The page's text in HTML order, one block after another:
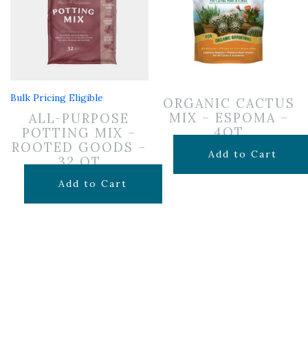
Bulk Pricing Eligible
ALL-PURPOSE
POTTING MIX –
ROOTED GOODS –
32 QT
$19.99
Add to Cart
ORGANIC CACTUS
MIX – ESPOMA –
4QT
$7.99
Add to Cart